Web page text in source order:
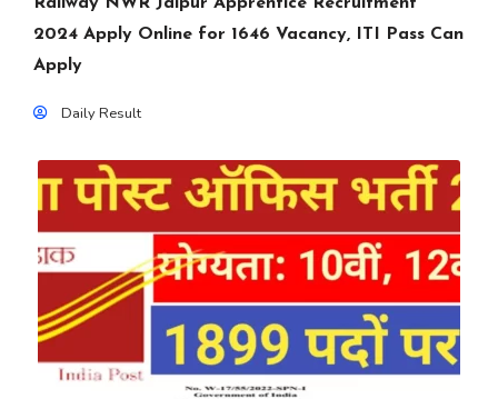
2024 Apply Online for 1646 Vacancy, ITI Pass Can
Apply
Daily Result